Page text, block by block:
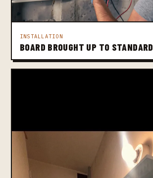
INSTALLATION
BOARD BROUGHT UP TO STANDARD